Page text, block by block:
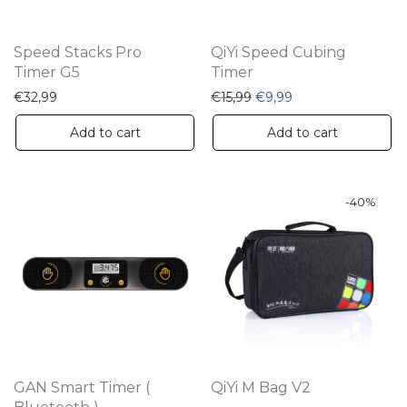
Speed Stacks Pro
Timer G5
€32,99
Add to cart
QiYi Speed Cubing
Timer
€15,99 Original price was:
€9,99
Add to cart
GAN Smart Timer (
-40%
QiYi M Bag V2